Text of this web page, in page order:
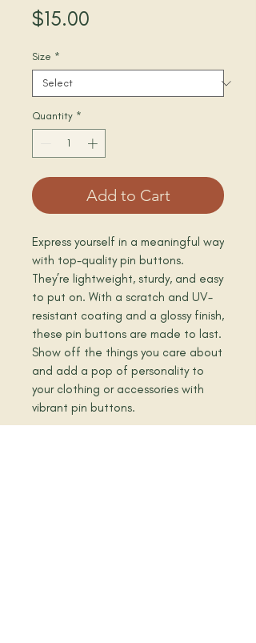
$15.00
Size *
Quantity *
Add to Cart
Express yourself in a meaningful way
with top-quality pin buttons.
They’re lightweight, sturdy, and easy
to put on. With a scratch and UV-
resistant coating and a glossy finish,
these pin buttons are made to last.
Show off the things you care about
and add a pop of personality to
your clothing or accessories with
vibrant pin buttons.